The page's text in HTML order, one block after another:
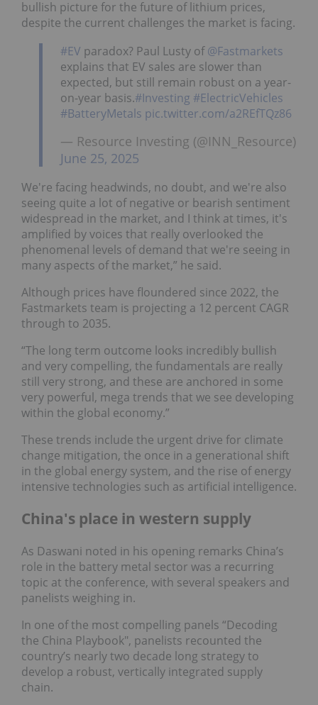
bullish picture for the future of lithium prices,
despite the current challenges the market is facing.
#EV paradox? Paul Lusty of@Fastmarkets
explains that EV sales are slower than
expected, but still remain robust on a year-
on-year basis.#Investing #ElectricVehicles
#BatteryMetals pic.twitter.com/a2REfTQz86
— Resource Investing (@INN_Resource)
June 25, 2025
We're facing headwinds, no doubt, and we're also
seeing quite a lot of negative or bearish sentiment
widespread in the market, and I think at times, it's
amplified by voices that really overlooked the
phenomenal levels of demand that we're seeing in
many aspects of the market,” he said.
Although prices have floundered since 2022, the
Fastmarkets team is projecting a 12 percent CAGR
through to 2035.
“The long term outcome looks incredibly bullish
and very compelling, the fundamentals are really
still very strong, and these are anchored in some
very powerful, mega trends that we see developing
within the global economy.”
These trends include the urgent drive for climate
change mitigation, the once in a generational shift
in the global energy system, and the rise of energy
intensive technologies such as artificial intelligence.
China's place in western supply
As Daswani noted in his opening remarks China’s
role in the battery metal sector was a recurring
topic at the conference, with several speakers and
panelists weighing in.
In one of the most compelling panels “Decoding
the China Playbook", panelists recounted the
country’s nearly two decade long strategy to
develop a robust, vertically integrated supply
chain.